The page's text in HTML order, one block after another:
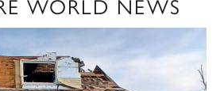
WORLD NEWS